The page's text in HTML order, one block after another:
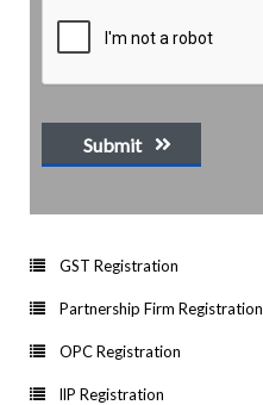
Submit
GST Registration
Partnership Firm Registration
OPC Registration
llP Registration